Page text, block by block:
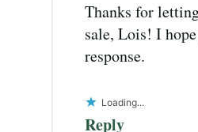
Thanks for
sale, Lois! I
response.
Loading...
Reply